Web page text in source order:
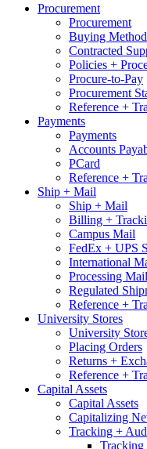
Procurement
Procurement
Buying
Contracted
Policies +
Procure-to-Pay
Procurement
Reference +
Payments
Payments
Accounts
PCard
Reference +
Ship + Mail
Ship + Mail
Billing +
Campus Mail
FedEx + UPS
International
Processing Mail
Regulated
Reference +
University Stores
University
Placing Orders
Returns +
Reference +
Capital Assets
Capital Assets
Capitalizing
Tracking +